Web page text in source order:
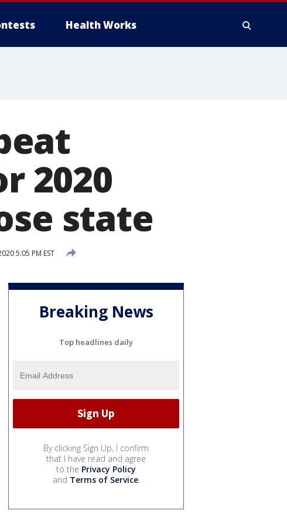
Health Works
2020
state
5:05 PM EST
Breaking News
Top headlines daily
By clicking Sign Up, I confirm
that I have read and agree
to the Privacy Policy
and Terms of Service.